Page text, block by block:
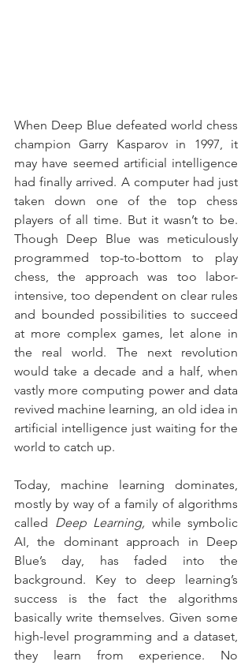
When Deep Blue defeated world chess
champion Garry Kasparov in 1997, it
may have seemed artificial intelligence
had finally arrived. A computer had just
taken down one of the top chess
players of all time. But it wasn’t to be.
Though Deep Blue was meticulously
programmed top-to-bottom to play
chess, the approach was too labor-
intensive, too dependent on clear rules
and bounded possibilities to succeed
at more complex games, let alone in
the real world. The next revolution
would take a decade and a half, when
vastly more computing power and data
revived machine learning, an old idea in
artificial intelligence just waiting for the
world to catch up.
Today, machine learning dominates,
mostly by way of a family of algorithms
called Deep Learning, while symbolic
AI, the dominant approach in Deep
Blue’s day, has faded into the
background. Key to deep learning’s
success is the fact the algorithms
basically write themselves. Given some
high-level programming and a dataset,
they learn from experience. No